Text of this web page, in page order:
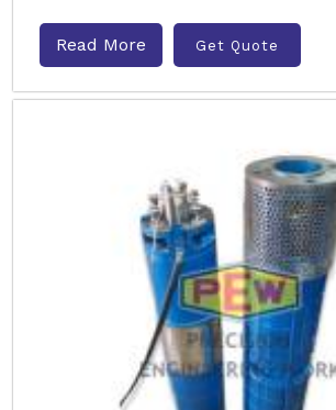
Read More Get Quote